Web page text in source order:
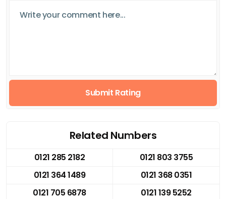
Submit Rating
Related Numbers
0121 285 2182
0121 803 3755
0121 364 1489
0121 368 0351
0121 705 6878
0121 139 5252